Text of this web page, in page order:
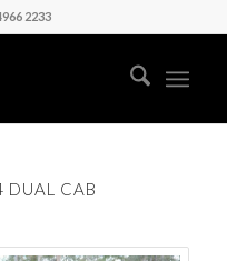
2233
DUAL CAB